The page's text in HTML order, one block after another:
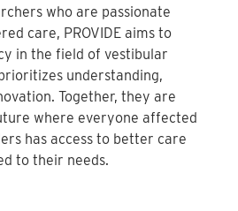
who are passionate
care, PROVIDE aims to
in the field of vestibular
understanding,
Together, they are
where everyone affected
has access to better care
to their needs.